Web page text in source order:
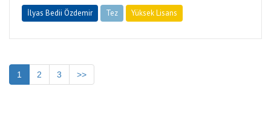
İlyas Bedii Özdemir Tez Yüksek Lisans
1 2 3 >>